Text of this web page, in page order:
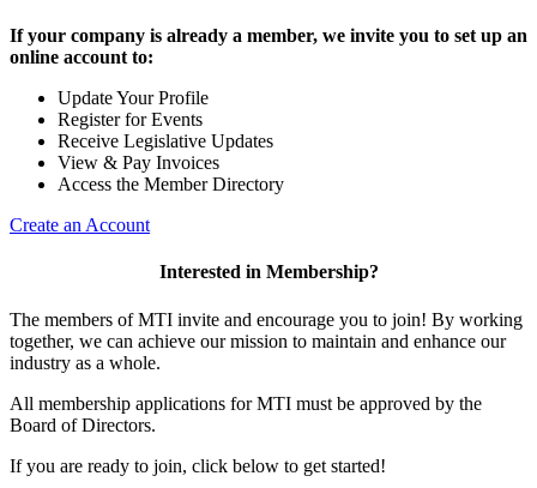
If your company is already a member, we invite you to set up an
online account to:
Update Your Profile
Register for Events
Receive Legislative Updates
View & Pay Invoices
Access the Member Directory
Create an Account
Interested in Membership?
The members of MTI invite and encourage you to join! By working
together, we can achieve our mission to maintain and enhance our
industry as a whole.
All membership applications for MTI must be approved by the
Board of Directors.
If you are ready to join, click below to get started!